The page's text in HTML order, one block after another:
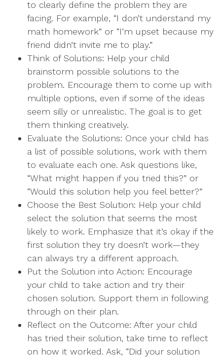
to clearly define the problem they are
facing. For example, “I don’t understand my
math homework” or “I’m upset because my
friend didn’t invite me to play.”
Think of Solutions: Help your child
brainstorm possible solutions to the
problem. Encourage them to come up with
multiple options, even if some of the ideas
seem silly or unrealistic. The goal is to get
them thinking creatively.
Evaluate the Solutions: Once your child has
a list of possible solutions, work with them
to evaluate each one. Ask questions like,
“What might happen if you tried this?” or
“Would this solution help you feel better?”
Choose the Best Solution: Help your child
select the solution that seems the most
likely to work. Emphasize that it’s okay if the
first solution they try doesn’t work—they
can always try a different approach.
Put the Solution into Action: Encourage
your child to take action and try their
chosen solution. Support them in following
through on their plan.
Reflect on the Outcome: After your child
has tried their solution, take time to reflect
on how it worked. Ask, “Did your solution